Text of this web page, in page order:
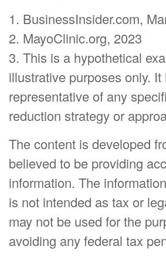
1. BusinessInsider.com,
2. MayoClinic.org, 2023
3. This is a hypothetical
illustrative purposes only. It
representative of any
reduction strategy or
The content is developed
believed to be providing
information. The
is not intended as tax or
may not be used for the
avoiding any federal tax